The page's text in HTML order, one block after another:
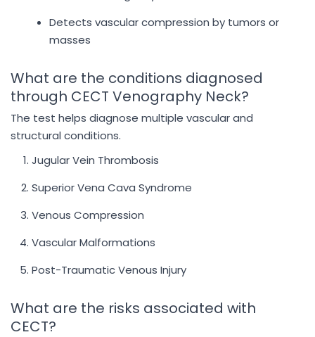
Detects vascular compression by tumors or
masses
What are the conditions diagnosed
through CECT Venography Neck?
The test helps diagnose multiple vascular and
structural conditions.
Jugular Vein Thrombosis
Superior Vena Cava Syndrome
Venous Compression
Vascular Malformations
Post-Traumatic Venous Injury
What are the risks associated with
CECT?